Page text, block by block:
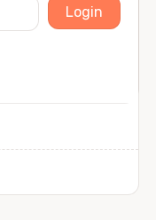
Login